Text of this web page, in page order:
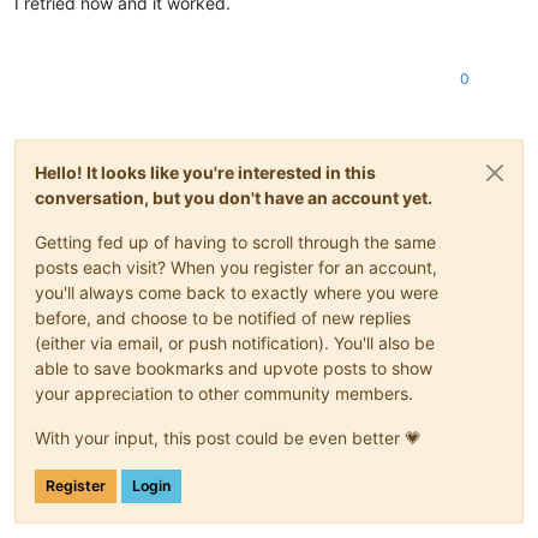
0
Hello! It looks like you're interested in this
conversation, but you don't have an account yet.
Getting fed up of having to scroll through the same
posts each visit? When you register for an account,
you'll always come back to exactly where you were
before, and choose to be notified of new replies
(either via email, or push notification). You'll also be
able to save bookmarks and upvote posts to show
your appreciation to other community members.
With your input, this post could be even better 💗
Register Login